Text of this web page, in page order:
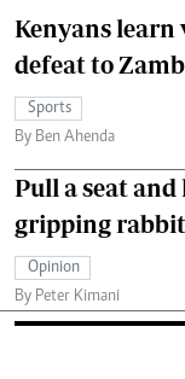
Kenyans learn
defeat to
Sports
By Ben Ahenda
Pull a seat
gripping
Opinion
By Peter Kimani